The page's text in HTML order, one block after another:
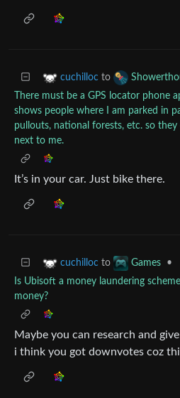
cuchilloc to
There must be a GPS locator phone
shows people where I am parked in
pullouts, national forests, etc. so
next to me.
It’s in your car. Just bike there.
cuchilloc to Games
•
Is Ubisoft a money laundering
money?
Maybe you can research and
i think you got downvotes coz